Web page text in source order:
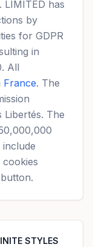
LIMITED has
by
for GDPR
in
All
France. The
Libertés. The
include
STYLES